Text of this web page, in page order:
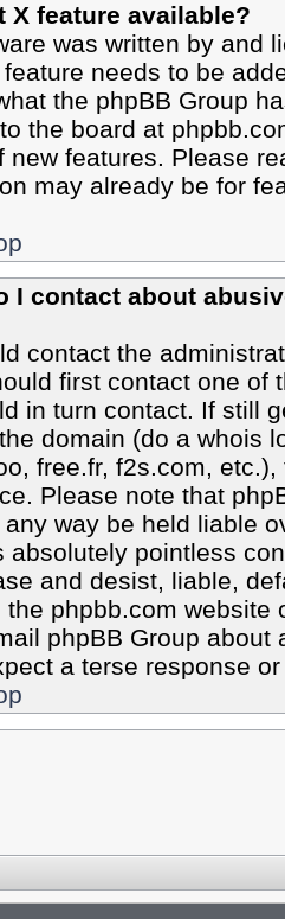
X feature available?
was written by and
needs to be
the phpBB Group
the board at
new features. Please
may already be for
I contact about
contact the
first contact one of
in turn contact. If still
domain (do a whois
free.fr, f2s.com,
Please note that
way be held liable
absolutely pointless
and desist, liable,
the phpbb.com website
phpBB Group
a terse response